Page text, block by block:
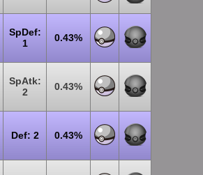
SpDef:
1
0.43%
SpAtk:
2
0.43%
Def: 2 0.43%